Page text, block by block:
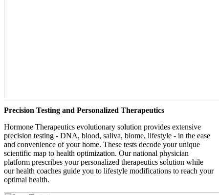
Precision Testing and Personalized Therapeutics
Hormone Therapeutics evolutionary solution provides extensive
precision testing - DNA, blood, saliva, biome, lifestyle - in the ease
and convenience of your home. These tests decode your unique
scientific map to health optimization. Our national physician
platform prescribes your personalized therapeutics solution while
our health coaches guide you to lifestyle modifications to reach your
optimal health.